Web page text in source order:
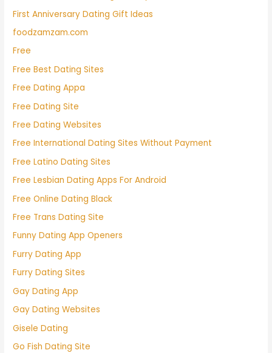
First Anniversary Dating Gift Ideas
foodzamzam.com
Free
Free Best Dating Sites
Free Dating Appa
Free Dating Site
Free Dating Websites
Free International Dating Sites Without Payment
Free Latino Dating Sites
Free Lesbian Dating Apps For Android
Free Online Dating Black
Free Trans Dating Site
Funny Dating App Openers
Furry Dating App
Furry Dating Sites
Gay Dating App
Gay Dating Websites
Gisele Dating
Go Fish Dating Site